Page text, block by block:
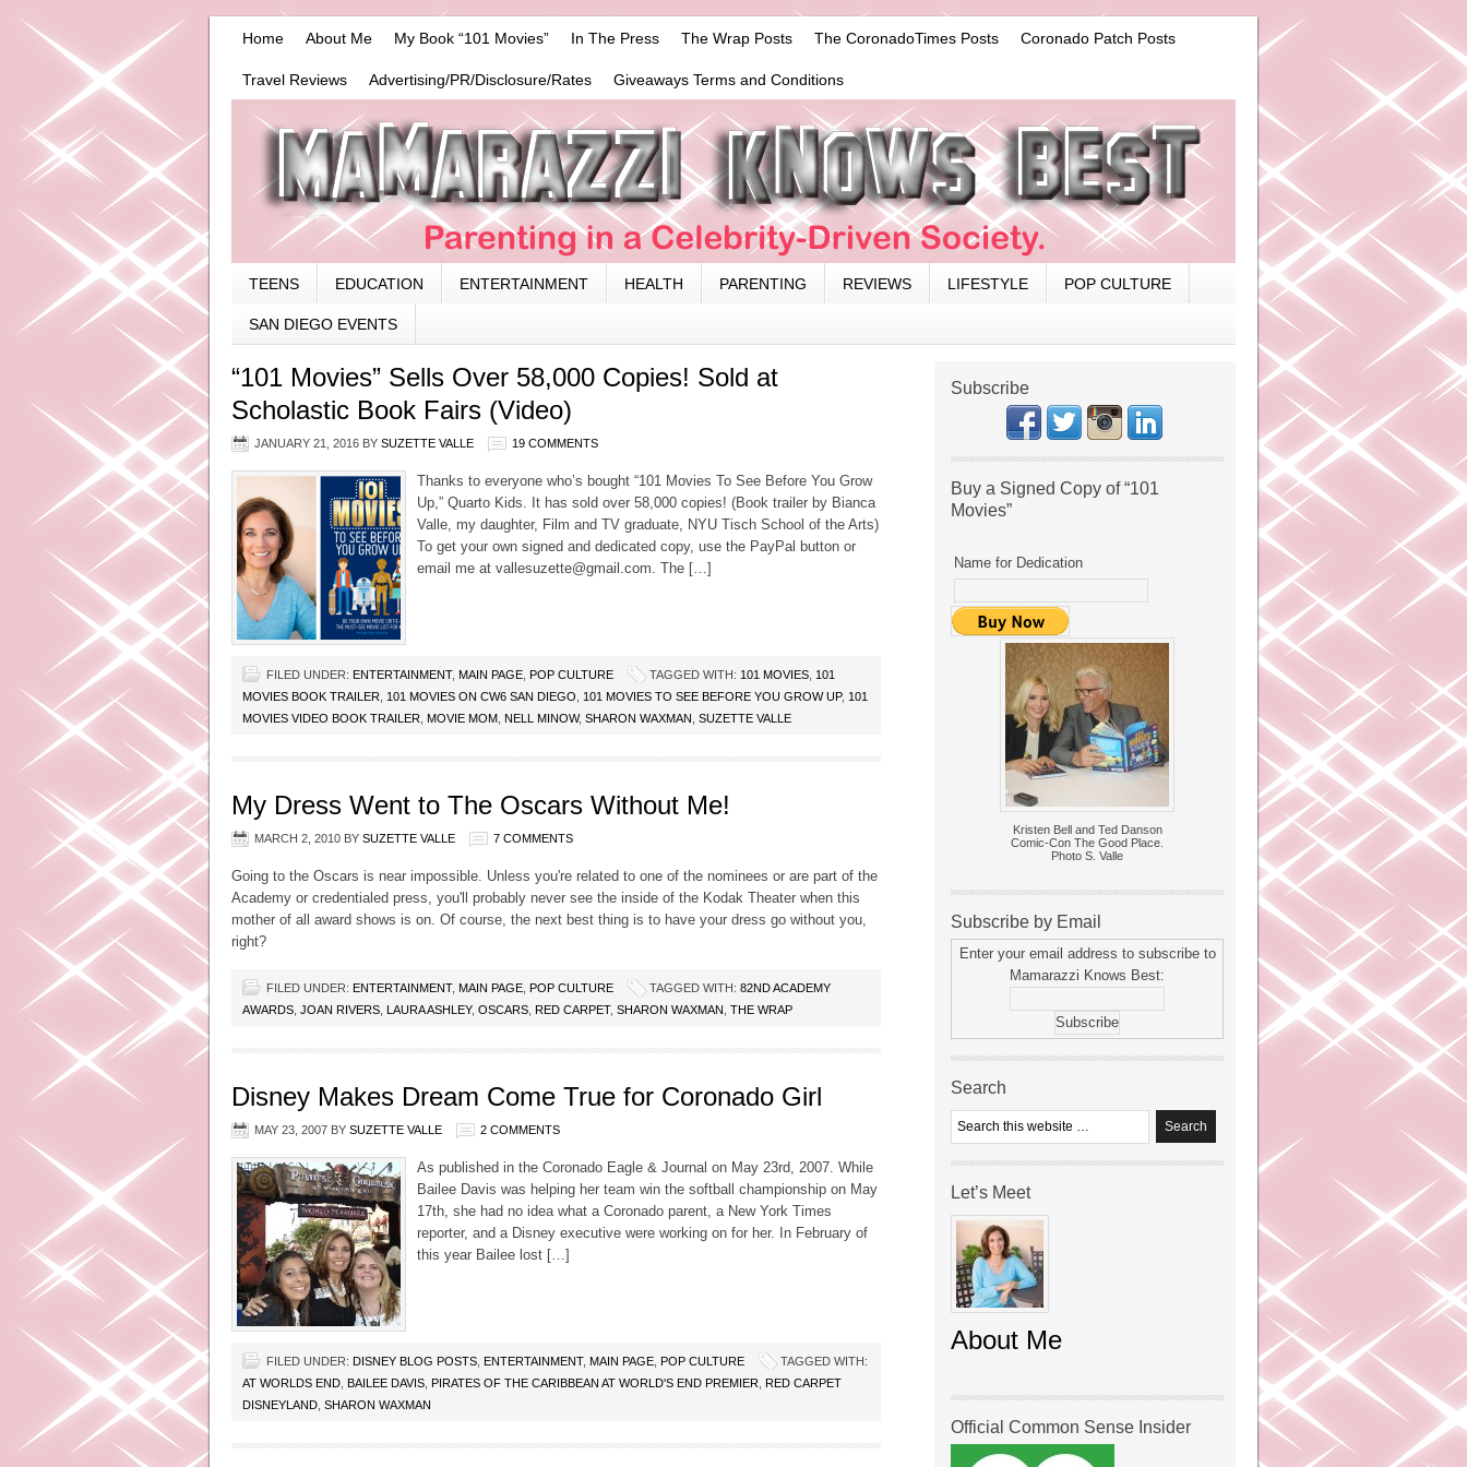
Home About Me My Book “101 Movies” In The Press The Wrap Posts The CoronadoTimes Posts Coronado Patch Posts
Travel Reviews Advertising/PR/Disclosure/Rates Giveaways Terms and Conditions
TEENS EDUCATION ENTERTAINMENT HEALTH PARENTING REVIEWS LIFESTYLE POP CULTURE
SAN DIEGO EVENTS
“101 Movies” Sells Over 58,000 Copies! Sold at
Scholastic Book Fairs (Video)
JANUARY 21, 2016 BY SUZETTE VALLE 19 COMMENTS
Thanks to everyone who’s bought “101 Movies To See Before You Grow
Up,” Quarto Kids. It has sold over 58,000 copies! (Book trailer by Bianca
Valle, my daughter, Film and TV graduate, NYU Tisch School of the Arts)
To get your own signed and dedicated copy, use the PayPal button or
email me at vallesuzette@gmail.com. The […]
FILED UNDER: ENTERTAINMENT, MAIN PAGE POP CULTURE TAGGED WITH: 101 MOVIES 101
MOVIES BOOK TRAILER
101 MOVIES ON CW6 SAN DIEGO 101 MOVIES TO SEE BEFORE YOU GROW UP, 101
MOVIES VIDEO BOOK TRAILER
MOVIE MOM NELL MINOW, SHARON WAXMAN SUZETTE VALLE
My Dress Went to The Oscars Without Me!
MARCH 2, 2010 BY SUZETTE VALLE 7 COMMENTS
Going to the Oscars is near impossible. Unless you're related to one of the nominees or are part of the
Academy or credentialed press, you'll probably never see the inside of the Kodak Theater when this
mother of all award shows is on. Of course, the next best thing is to have your dress go without you,
right?
FILED UNDER: ENTERTAINMENT, MAIN PAGE POP CULTURE TAGGED WITH: 82ND ACADEMY
AWARDS JOAN RIVERS LAURA ASHLEY, OSCARS RED CARPET, SHARON WAXMAN THE WRAP
Disney Makes Dream Come True for Coronado Girl
MAY 23, 2007 BY SUZETTE VALLE 2 COMMENTS
As published in the Coronado Eagle & Journal on May 23rd, 2007. While
Bailee Davis was helping her team win the softball championship on May
17th, she had no idea what a Coronado parent, a New York Times
reporter, and a Disney executive were working on for her. In February of
this year Bailee lost […]
FILED UNDER: DISNEY BLOG POSTS ENTERTAINMENT, MAIN PAGE POP CULTURE
TAGGED WITH:
AT WORLDS END BAILEE DAVIS PIRATES OF THE CARIBBEAN AT WORLD'S END PREMIER
RED CARPET
DISNEYLAND SHARON WAXMAN
Subscribe
Buy a Signed Copy of “101
Movies”
Name for Dedication
Kristen Bell and Ted Danson
Comic-Con The Good Place.
Photo S. Valle
Subscribe by Email
Enter your email address to subscribe to
Mamarazzi Knows Best:
Search
Let’s Meet
About Me
Official Common Sense Insider